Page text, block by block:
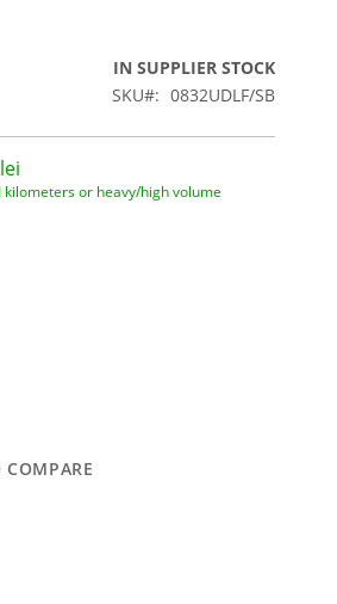
IN SUPPLIER STOCK
SKU
0832UDLF/SB
or heavy/high volume